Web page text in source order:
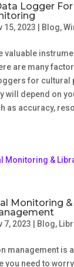
Logger For
15, 2023 Blog,
valuable
are many
for cultural
will depend on
as accuracy,
Monitoring
7, 2023 Blog,
management is
you need to